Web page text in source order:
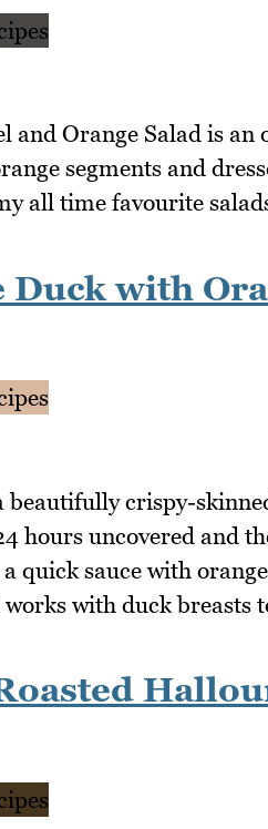
and Orange Salad is
segments and
all time favourite
Duck with
beautifully crispy-
hours uncovered and
quick sauce with
with duck breasts